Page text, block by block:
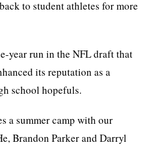
to student athletes for more
year run in the NFL draft that
its reputation as a
school hopefuls.
a summer camp with our
Brandon Parker and Darryl